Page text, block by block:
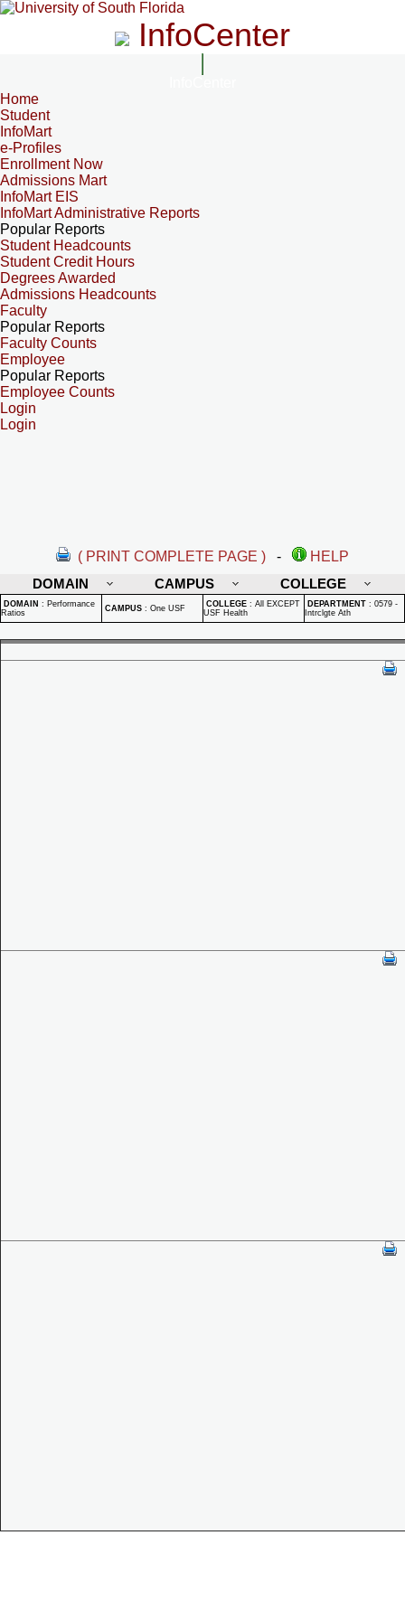
InfoCenter
Home
Student
InfoMart
e-Profiles
Enrollment Now
Admissions Mart
InfoMart EIS
InfoMart Administrative Reports
Popular Reports
Student Headcounts
Student Credit Hours
Degrees Awarded
Admissions Headcounts
Faculty
Popular Reports
Faculty Counts
Employee
Popular Reports
Employee Counts
Login
Login
( PRINT COMPLETE PAGE ) -
HELP
DOMAIN
CAMPUS COLLEGE
DOMAIN : Performance
Ratios
CAMPUS : One USF COLLEGE : All EXCEPT
USF Health
DEPARTMENT : 0579 -
Intrclgte Ath